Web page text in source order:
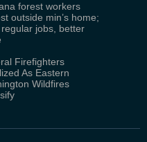
forest workers
outside min’s home;
jobs, better
Firefighters
As Eastern
Wildfires